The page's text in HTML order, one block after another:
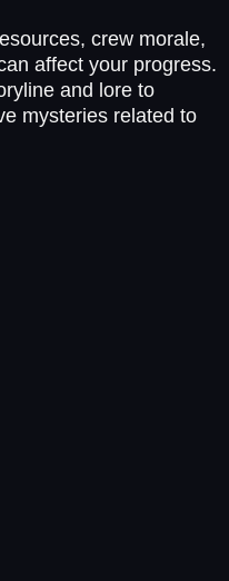
crew morale,
affect your progress.
and lore to
mysteries related to